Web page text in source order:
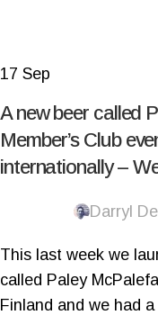
17 Sep
A new beer called
Member’s Club
internationally –
Darryl
This last week we
called Paley
Finland and we had